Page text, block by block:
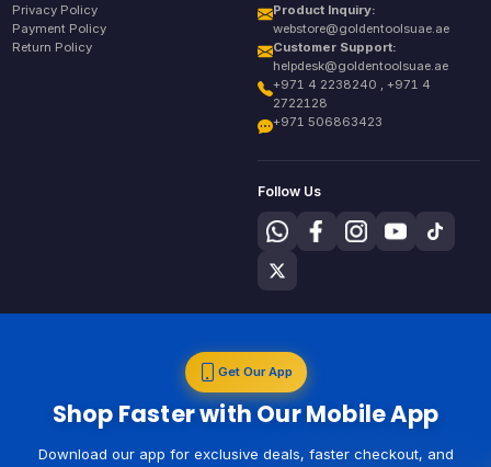
Privacy Policy
Payment Policy
Return Policy
Product Inquiry:
webstore@goldentoolsuae.ae
Customer Support:
helpdesk@goldentoolsuae.ae
+971 4 2238240 , +971 4
2722128
+971 506863423
Follow Us
Get Our App
Shop Faster with Our Mobile App
Download our app for exclusive deals, faster checkout, and